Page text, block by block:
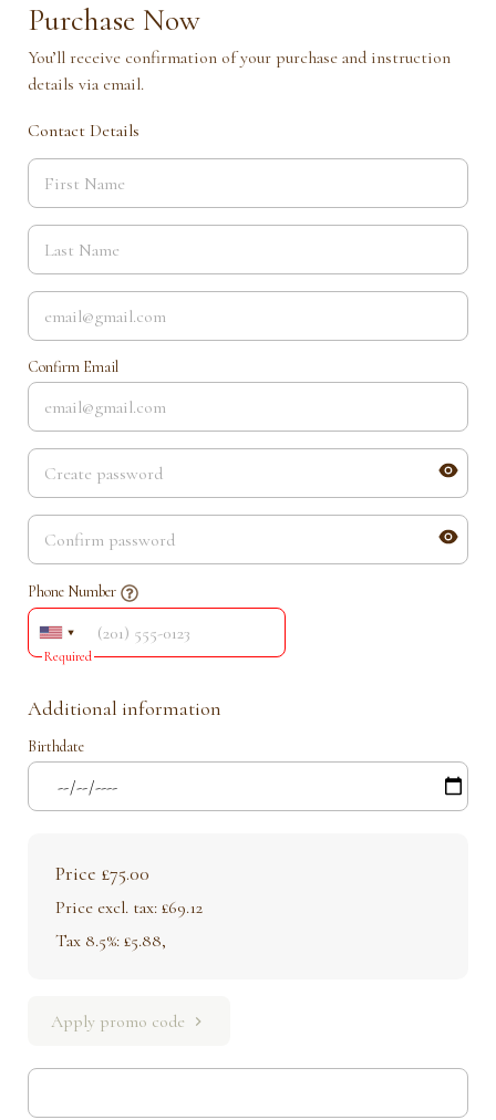
Purchase Now
You’ll receive confirmation of your purchase and instruction
details via email.
Contact Details
Confirm Email
Phone Number
Required
Additional information
Birthdate
Price £75.00
Price excl. tax: £69.12
Tax 8.5%: £5.88,
Apply promo code